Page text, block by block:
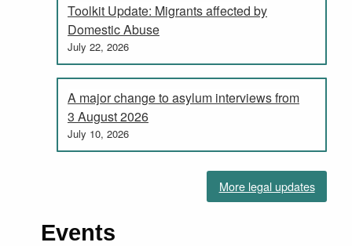
Toolkit Update: Migrants affected by
Domestic Abuse
July 22, 2026
A major change to asylum interviews from
3 August 2026
July 10, 2026
More legal updates
Events